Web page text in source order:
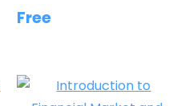
Free